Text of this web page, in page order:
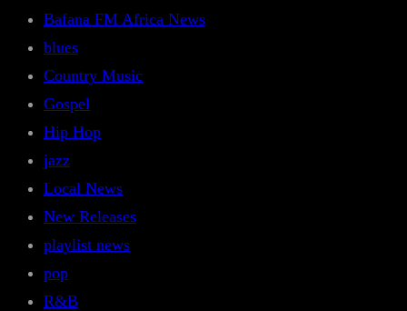
Bafana FM Africa News
blues
Country Music
Gospel
Hip Hop
jazz
Local News
New Releases
playlist news
pop
R&B